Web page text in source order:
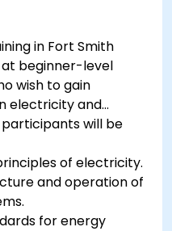
in Fort Smith
at beginner-level
wish to gain
electricity and
will be
of electricity.
and operation of
for energy